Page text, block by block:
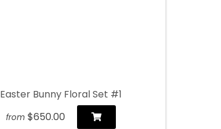
Easter Bunny Floral Set #1
from $650.00